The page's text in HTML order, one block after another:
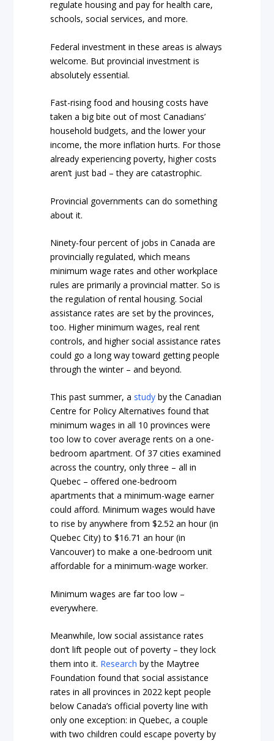
regulate housing and pay for health care,
schools, social services, and more.
Federal investment in these areas is always
welcome. But provincial investment is
absolutely essential.
Fast-rising food and housing costs have
taken a big bite out of most Canadians’
household budgets, and the lower your
income, the more inflation hurts. For those
already experiencing poverty, higher costs
aren’t just bad – they are catastrophic.
Provincial governments can do something
about it.
Ninety-four percent of jobs in Canada are
provincially regulated, which means
minimum wage rates and other workplace
rules are primarily a provincial matter. So is
the regulation of rental housing. Social
assistance rates are set by the provinces,
too. Higher minimum wages, real rent
controls, and higher social assistance rates
could go a long way toward getting people
through the winter – and beyond.
This past summer, a study by the Canadian
Centre for Policy Alternatives found that
minimum wages in all 10 provinces were
too low to cover average rents on a one-
bedroom apartment. Of 37 cities examined
across the country, only three – all in
Quebec – offered one-bedroom
apartments that a minimum-wage earner
could afford. Minimum wages would have
to rise by anywhere from $2.52 an hour (in
Quebec City) to $16.71 an hour (in
Vancouver) to make a one-bedroom unit
affordable for a minimum-wage worker.
Minimum wages are far too low –
everywhere.
Meanwhile, low social assistance rates
don’t lift people out of poverty – they lock
them into it. Research by the Maytree
Foundation found that social assistance
rates in all provinces in 2022 kept people
below Canada’s official poverty line with
only one exception: in Quebec, a couple
with two children could escape poverty by